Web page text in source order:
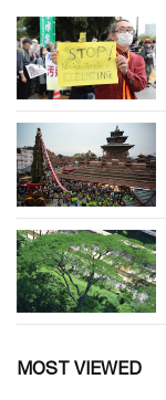
MOST VIEWED